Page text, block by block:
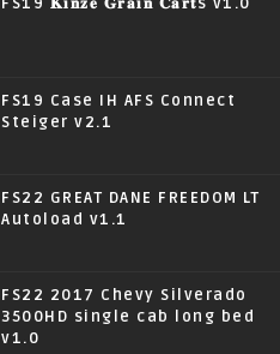
FS19 Case IH AFS Connect
Steiger v2.1
FS22 GREAT DANE FREEDOM LT
Autoload v1.1
FS22 2017 Chevy Silverado
3500HD single cab long bed
v1.0